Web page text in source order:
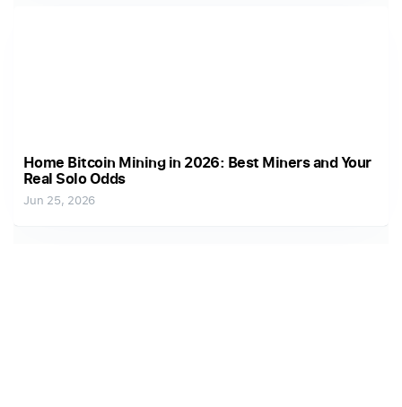
Home Bitcoin Mining in 2026: Best Miners and Your
Real Solo Odds
Jun 25, 2026